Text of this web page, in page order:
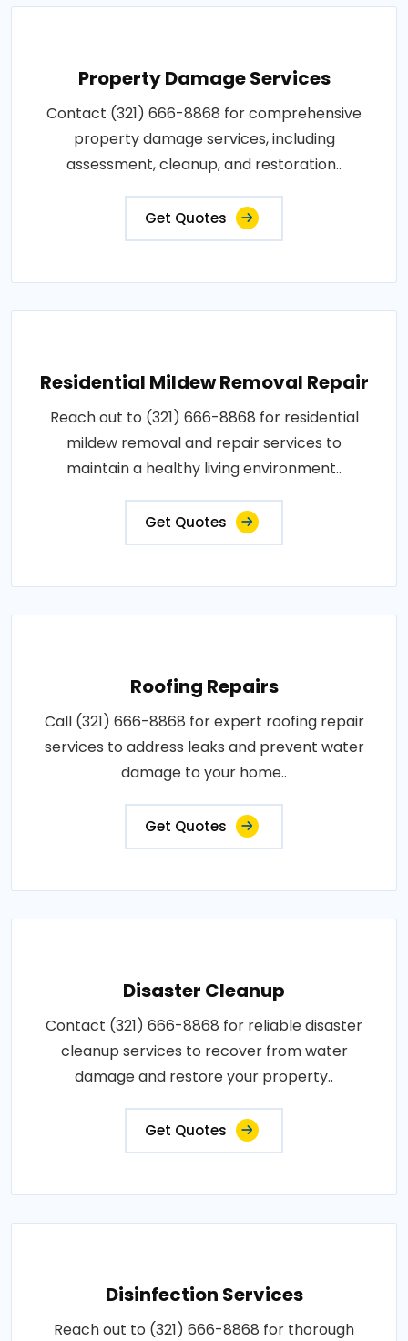
Property Damage Services
Contact (321) 666-8868 for comprehensive
property damage services, including
assessment, cleanup, and restoration..
Get Quotes
Residential Mildew Removal Repair
Reach out to (321) 666-8868 for residential
mildew removal and repair services to
maintain a healthy living environment..
Get Quotes
Roofing Repairs
Call (321) 666-8868 for expert roofing repair
services to address leaks and prevent water
damage to your home..
Get Quotes
Disaster Cleanup
Contact (321) 666-8868 for reliable disaster
cleanup services to recover from water
damage and restore your property..
Get Quotes
Disinfection Services
Reach out to (321) 666-8868 for thorough